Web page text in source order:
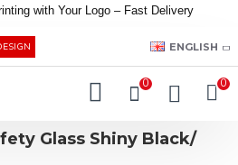
with Your Logo – Fast Delivery
ENGLISH
0 0
Glass Shiny Black/